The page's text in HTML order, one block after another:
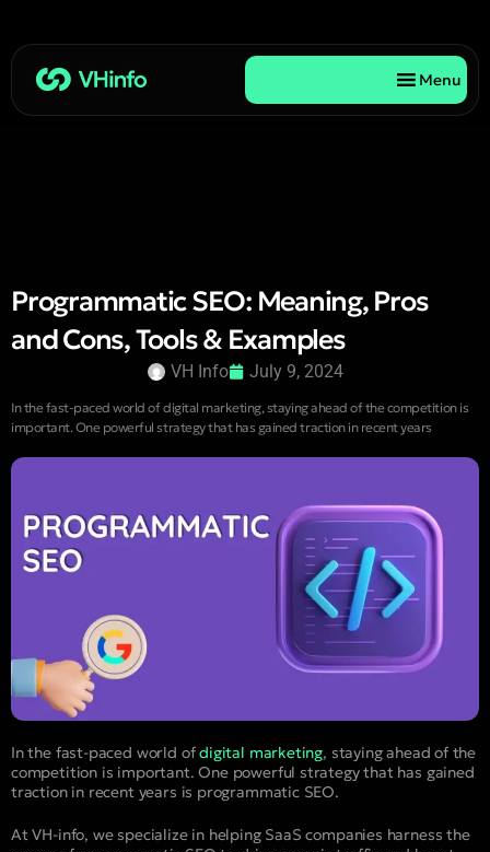
Menu
Programmatic SEO: Meaning, Pros
and Cons, Tools & Examples
VH Info July 9, 2024
In the fast-paced world of digital marketing, staying ahead of the competition is
important. One powerful strategy that has gained traction in recent years
In the fast-paced world ofdigital marketing, staying ahead of the
competition is important. One powerful strategy that has gained
traction in recent years is programmatic SEO.
At VH-info, we specialize in helping SaaS companies harness the